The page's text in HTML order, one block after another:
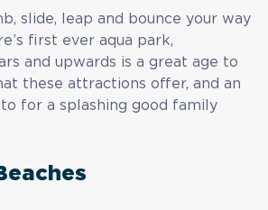
slide, leap and bounce your way
first ever aqua park,
and upwards is a great age to
these attractions offer, and an
for a splashing good family